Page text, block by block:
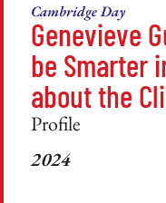
Cambridge Day
Genevieve
be Smarter
about the
Profile
2024